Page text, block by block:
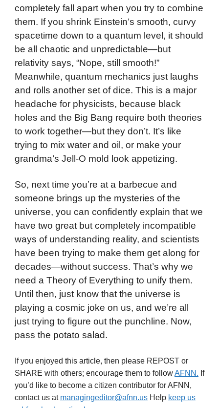
completely fall apart when you try to combine
them. If you shrink Einstein’s smooth, curvy
spacetime down to a quantum level, it should
be all chaotic and unpredictable—but
relativity says, “Nope, still smooth!”
Meanwhile, quantum mechanics just laughs
and rolls another set of dice. This is a major
headache for physicists, because black
holes and the Big Bang require both theories
to work together—but they don’t. It’s like
trying to mix water and oil, or make your
grandma’s Jell-O mold look appetizing.
So, next time you’re at a barbecue and
someone brings up the mysteries of the
universe, you can confidently explain that we
have two great but completely incompatible
ways of understanding reality, and scientists
have been trying to make them get along for
decades—without success. That’s why we
need a Theory of Everything to unify them.
Until then, just know that the universe is
playing a cosmic joke on us, and we’re all
just trying to figure out the punchline. Now,
pass the potato salad.
If you enjoyed this article, then please REPOST or
SHARE with others; encourage them to followAFNN. If
you’d like to become a citizen contributor for AFNN,
contact us at managingeditor@afnn.us Help keep us